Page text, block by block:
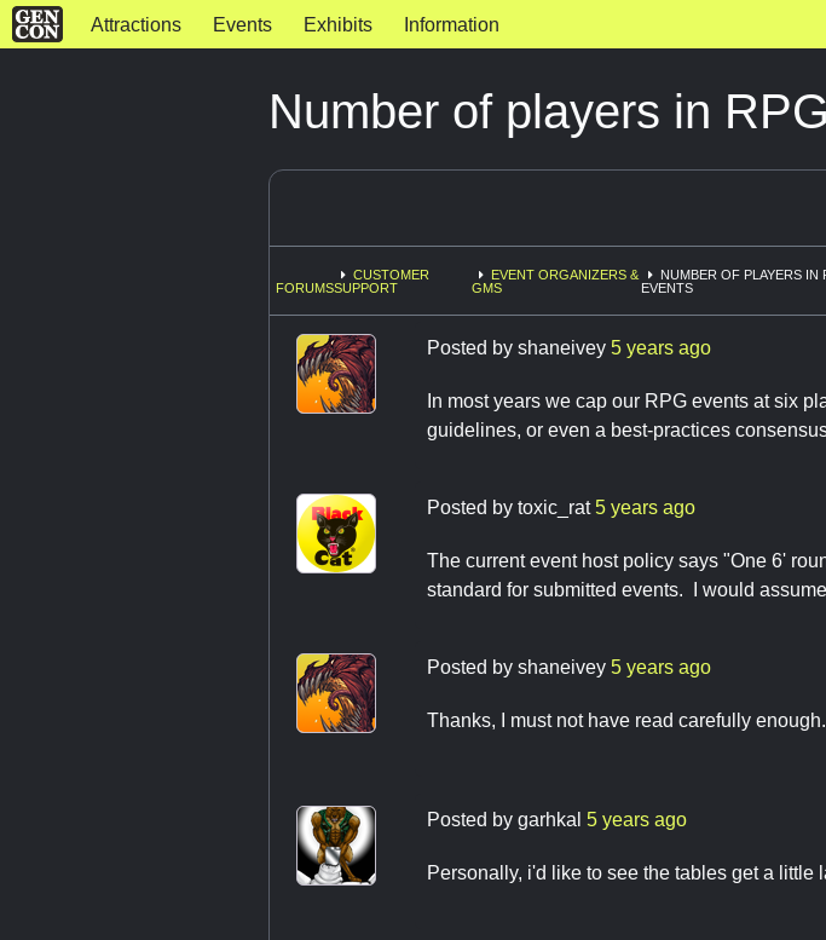
Attractions Events Exhibits Information
Number of players in
FORUMS
CUSTOMER
SUPPORT
EVENT ORGANIZERS &
GMS
NUMBER OF PLAYERS IN
EVENTS
Posted by shaneivey 5 years ago
In most years we cap our RPG events at six
guidelines, or even a best-practices
Posted by toxic_rat 5 years ago
The current event host policy says "One 6'
standard for submitted events. I would
Posted by shaneivey 5 years ago
Thanks, I must not have read carefully enough.
Posted by garhkal 5 years ago
Personally, i'd like to see the tables get a